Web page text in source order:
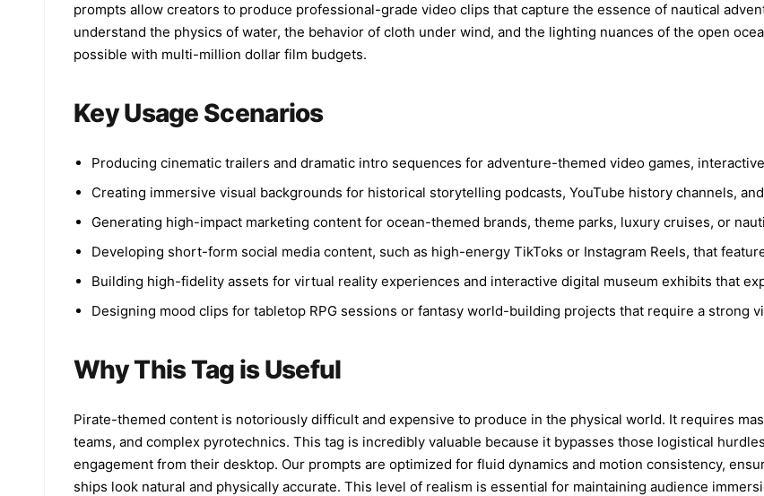
prompts allow creators to produce professional-grade video clips that capture the essence of nautical
understand the physics of water, the behavior of cloth under wind, and the lighting nuances of the open
possible with multi-million dollar film budgets.
Key Usage Scenarios
Producing cinematic trailers and dramatic intro sequences for adventure-themed video games,
Creating immersive visual backgrounds for historical storytelling podcasts, YouTube history channels,
Generating high-impact marketing content for ocean-themed brands, theme parks, luxury cruises, or
Developing short-form social media content, such as high-energy TikToks or Instagram Reels, that
Building high-fidelity assets for virtual reality experiences and interactive digital museum exhibits that
Designing mood clips for tabletop RPG sessions or fantasy world-building projects that require a strong
Why This Tag is Useful
Pirate-themed content is notoriously difficult and expensive to produce in the physical world. It requires
teams, and complex pyrotechnics. This tag is incredibly valuable because it bypasses those logistical
engagement from their desktop. Our prompts are optimized for fluid dynamics and motion consistency,
ships look natural and physically accurate. This level of realism is essential for maintaining audience